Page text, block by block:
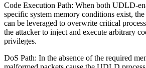
Code Execution Path: When both UDLD-
specific system memory conditions exist,
can be leveraged to overwrite critical
the attacker to inject and execute arbitrary
privileges.
DoS Path: In the absence of the required